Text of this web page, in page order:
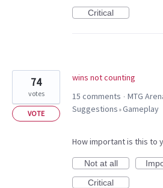
Critical
wins not counting
74
votes
VOTE
15 comments · MTG
Suggestions »Gameplay
How important is this to
Not at all
Critical